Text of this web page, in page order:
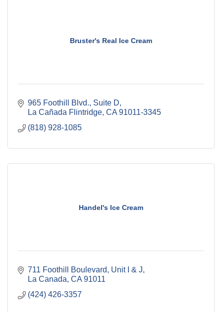
Bruster's Real Ice Cream
965 Foothill Blvd., Suite D
La Cañada Flintridge CA 91011-3345
(818) 928-1085
Handel's Ice Cream
711 Foothill Boulevard
Unit I & J
La Canada CA 91011
(424) 426-3357